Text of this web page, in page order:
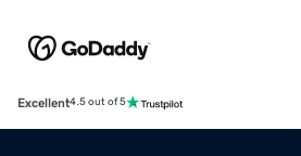
Excellent4.5 out of 5